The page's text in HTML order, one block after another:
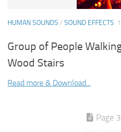
HUMAN SOUNDS / SOUND EFFECTS
Group of People
Wood Stairs
Read more & Download...
Page